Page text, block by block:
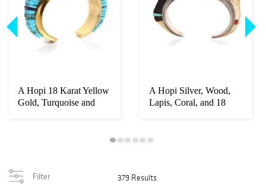
A Hopi 18 Karat Yellow
Gold, Turquoise and
A Hopi Silver, Wood,
Lapis, Coral, and 18
Filter 379 Results